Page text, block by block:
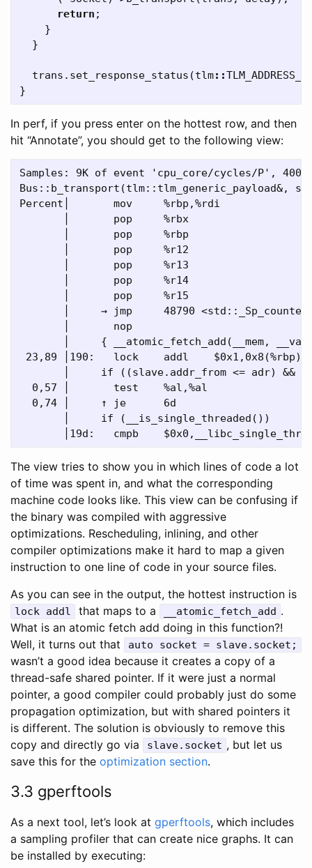
return ;
}
}
trans . set_response_status (tlm::
}
In perf, if you press enter on the hottest row, and then
hit “Annotate”, you should get to the following view:
Samples: 9K of event 'cpu_core/cycles/P',
Bus::b_transport(tlm::tlm_generic_payload&,
Percent│       mov     %rbp,%rdi
       │       pop     %rbx
       │       pop     %rbp
       │       pop     %r12
       │       pop     %r13
       │       pop     %r14
       │       pop     %r15
│     → jmp     48790
       │       nop
│     { __atomic_fetch_add(__mem,
23,89 │190:   lock    addl    $0x1,0x8(%rbp)
│     if ((slave.addr_from <= adr) &&
  0,57 │       test    %al,%al
  0,74 │     ↑ je      6d
       │     if (__is_single_threaded())
The view tries to show you in which lines of code a lot
of time was spent in, and what the corresponding
machine code looks like. This view can be confusing if
the binary was compiled with aggressive
optimizations. Rescheduling, inlining, and other
compiler optimizations make it hard to map a given
instruction to one line of code in your source files.
As you can see in the output, the hottest instruction is
lock addl that maps to a __atomic_fetch_add .
What is an atomic fetch add doing in this function?!
Well, it turns out that
auto socket = slave.socket;
wasn’t a good idea because it creates a copy of a
thread-safe shared pointer. If it were just a normal
pointer, a good compiler could probably just do some
propagation optimization, but with shared pointers it
is different. The solution is obviously to remove this
copy and directly go via
slave.socket , but let us
save this for the optimization section.
3.3 gperftools
As a next tool, let’s look at gperftools, which includes
a sampling profiler that can create nice graphs. It can
be installed by executing: